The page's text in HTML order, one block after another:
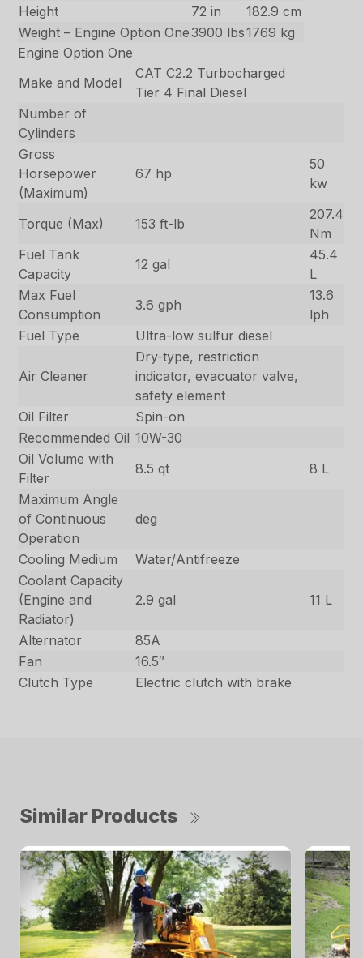
Height
72 in
182.9 cm
Weight – Engine Option One3900 lbs1769 kg
Engine Option One
Make and Model
CAT C2.2 Turbocharged
Tier 4 Final Diesel
Number of
Cylinders
Gross
Horsepower
(Maximum)
67 hp
50
kw
Torque (Max) 153 ft-lb
207.4
Nm
Fuel Tank
Capacity
12 gal
45.4
L
Max Fuel
Consumption
3.6 gph
13.6
lph
Fuel Type
Ultra-low sulfur diesel
Air Cleaner
Dry-type, restriction
indicator, evacuator valve,
safety element
Oil Filter
Spin-on
Recommended Oil 10W-30
Oil Volume with
Filter
8.5 qt
8 L
Maximum Angle
of Continuous
Operation
deg
Cooling Medium
Water/Antifreeze
Coolant Capacity
(Engine and
Radiator)
2.9 gal 11 L
Alternator
85A
Fan
16.5″
Clutch Type
Electric clutch with brake
Similar Products